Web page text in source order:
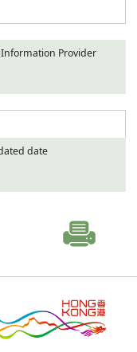
Provider
date